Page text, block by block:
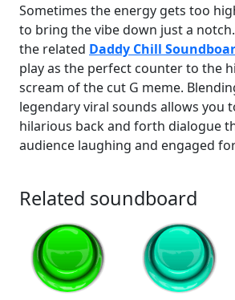
Sometimes the energy gets too
to bring the vibe down just a
the related Daddy Chill
play as the perfect counter to the
scream of the cut G meme.
legendary viral sounds allows you
hilarious back and forth dialogue
audience laughing and engaged
Related soundboard